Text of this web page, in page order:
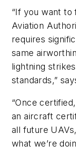
“If you want to
Aviation
requires
same
lightning
standards,”
“Once
an aircraft
all future
what we’re